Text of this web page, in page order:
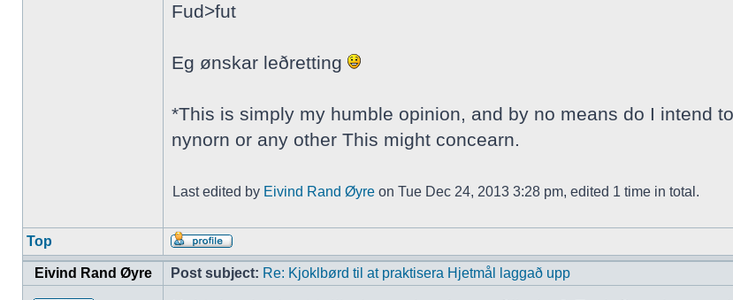
Fud>fut
Eg ønskar leðretting
*This is simply my humble opinion, and by no means do I intend
nynorn or any other This might concearn.
Last edited by Eivind Rand Øyre on Tue Dec 24, 2013 3:28 pm, edited 1 time in total.
Top
Eivind Rand Øyre Post subject: Re: Kjoklbørd til at praktisera Hjetmål laggað upp